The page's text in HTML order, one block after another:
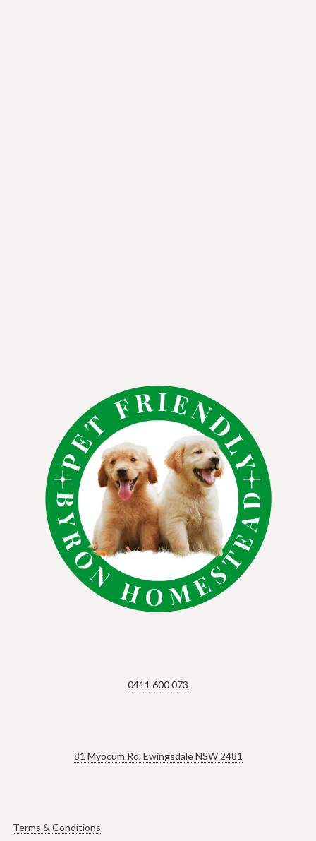
0411 600 073
81 Myocum Rd, Ewingsdale NSW 2481
Terms & Conditions